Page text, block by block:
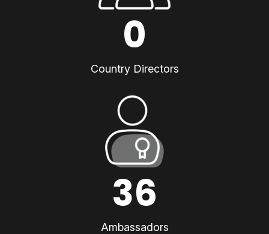
0
Country Directors
36
Ambassadors